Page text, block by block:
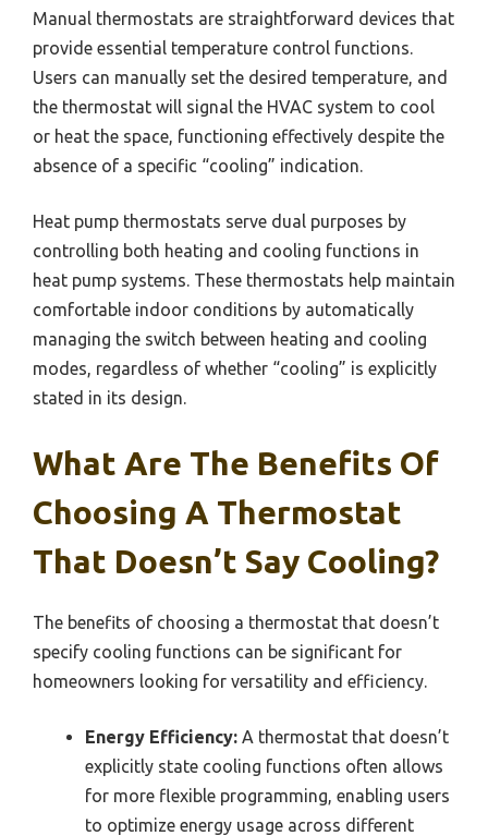
Manual thermostats are straightforward devices that
provide essential temperature control functions.
Users can manually set the desired temperature, and
the thermostat will signal the HVAC system to cool
or heat the space, functioning effectively despite the
absence of a specific “cooling” indication.
Heat pump thermostats serve dual purposes by
controlling both heating and cooling functions in
heat pump systems. These thermostats help maintain
comfortable indoor conditions by automatically
managing the switch between heating and cooling
modes, regardless of whether “cooling” is explicitly
stated in its design.
What Are The Benefits Of
Choosing A Thermostat
That Doesn’t Say Cooling?
The benefits of choosing a thermostat that doesn’t
specify cooling functions can be significant for
homeowners looking for versatility and efficiency.
Energy Efficiency: A thermostat that doesn’t
explicitly state cooling functions often allows
for more flexible programming, enabling users
to optimize energy usage across different